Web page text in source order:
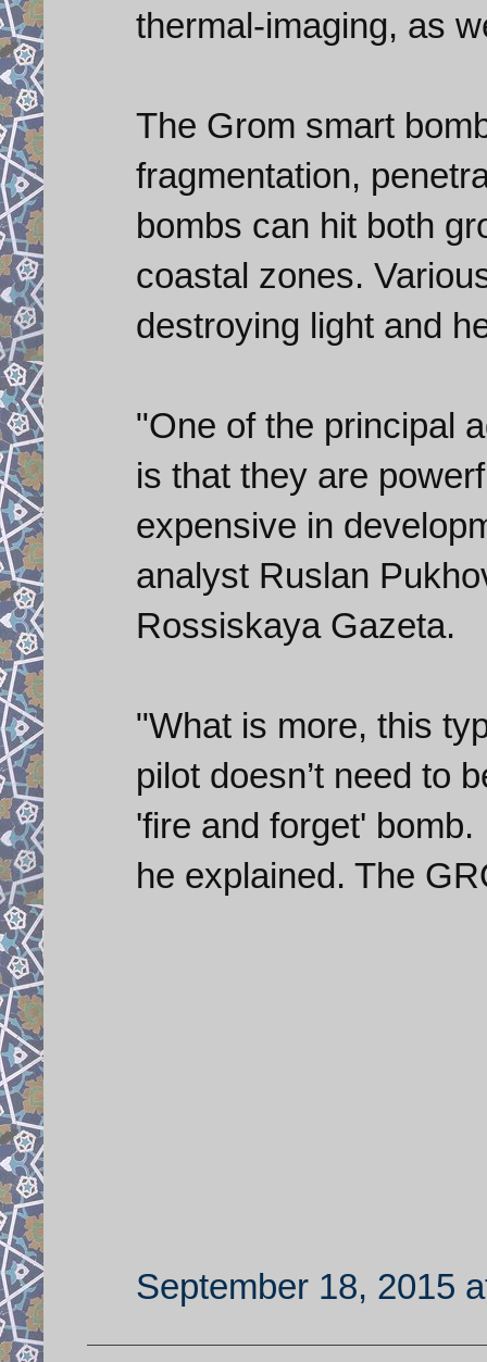
thermal-imaging, as
The Grom smart
fragmentation,
bombs can hit both
coastal zones.
destroying light and
"One of the principal
is that they are
expensive in
analyst Ruslan
Rossiskaya Gazeta.
"What is more, this
pilot doesn’t need to
'fire and forget'
he explained. The
September 18, 2015